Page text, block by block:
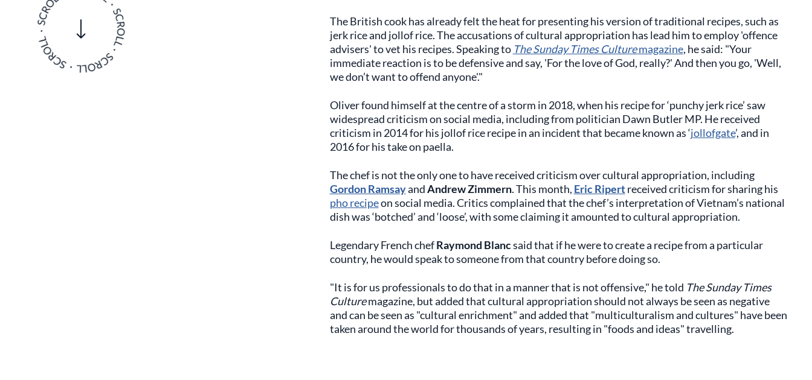
The British cook has already felt the heat for presenting his version of traditional recipes, such as
jerk rice and jollof rice. The accusations of cultural appropriation has lead him to employ 'offence
advisers' to vet his recipes. Speaking to The Sunday Times Culturemagazine, he said: "Your
immediate reaction is to be defensive and say, 'For the love of God, really?' And then you go, 'Well,
we don’t want to offend anyone'."
Oliver found himself at the centre of a storm in 2018, when his recipe for ‘punchy jerk rice’ saw
widespread criticism on social media, including from politician Dawn Butler MP. He received
criticism in 2014 for his jollof rice recipe in an incident that became known as ‘jollofgate’, and in
2016 for his take on paella.
The chef is not the only one to have received criticism over cultural appropriation, including
Gordon RamsayandAndrew Zimmern. This month, Eric Ripertreceived criticism for sharing his
pho recipeon social media. Critics complained that the chef’s interpretation of Vietnam’s national
dish was ‘botched’ and ‘loose’, with some claiming it amounted to cultural appropriation.
Legendary French chefRaymond Blancsaid that if he were to create a recipe from a particular
country, he would speak to someone from that country before doing so.
"It is for us professionals to do that in a manner that is not offensive," he told The Sunday Times
Culturemagazine, but added that cultural appropriation should not always be seen as negative
and can be seen as "cultural enrichment" and added that "multiculturalism and cultures" have been
taken around the world for thousands of years, resulting in "foods and ideas" travelling.